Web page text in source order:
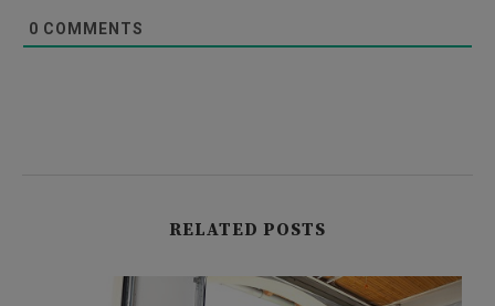
0 COMMENTS
RELATED POSTS